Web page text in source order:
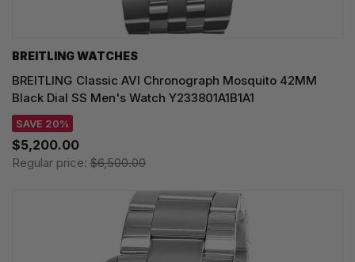
BREITLING WATCHES
BREITLING Classic AVI Chronograph Mosquito 42MM
Black Dial SS Men's Watch Y233801A1B1A1
SAVE 20%
$5,200.00
Regular price: $6,500.00